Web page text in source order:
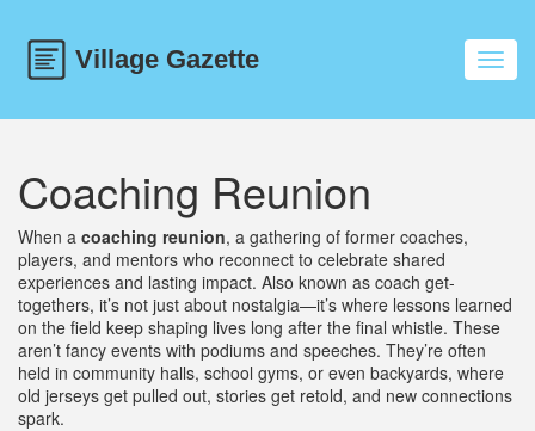
Coaching Reunion
When a coaching reunion, a gathering of former coaches,
players, and mentors who reconnect to celebrate shared
experiences and lasting impact. Also known as coach get-
togethers, it’s not just about nostalgia—it’s where lessons learned
on the field keep shaping lives long after the final whistle. These
aren’t fancy events with podiums and speeches. They’re often
held in community halls, school gyms, or even backyards, where
old jerseys get pulled out, stories get retold, and new connections
spark.